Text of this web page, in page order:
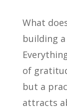
What
building
of
but a
attracts